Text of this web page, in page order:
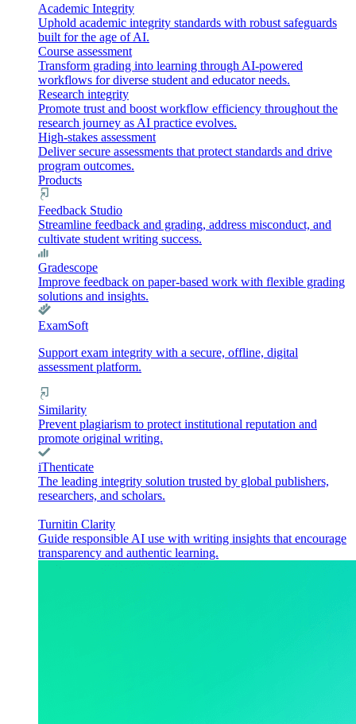
Academic Integrity
Uphold academic integrity standards with robust safeguards
built for the age of AI.
Course assessment
Transform grading into learning through AI-powered
workflows for diverse student and educator needs.
Research integrity
Promote trust and boost workflow efficiency throughout the
research journey as AI practice evolves.
High-stakes assessment
Deliver secure assessments that protect standards and drive
program outcomes.
Products
Feedback Studio
Streamline feedback and grading, address misconduct, and
cultivate student writing success.
Gradescope
Improve feedback on paper-based work with flexible grading
solutions and insights.
ExamSoft
Support exam integrity with a secure, offline, digital
assessment platform.
Similarity
Prevent plagiarism to protect institutional reputation and
promote original writing.
iThenticate
The leading integrity solution trusted by global publishers,
researchers, and scholars.
Turnitin Clarity
Guide responsible AI use with writing insights that encourage
transparency and authentic learning.